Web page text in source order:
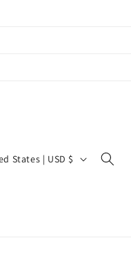
United States | USD $